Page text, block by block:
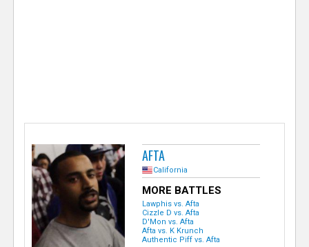
AFTA
California
MORE BATTLES
Lawphis vs. Afta
Cizzle D vs. Afta
D'Mon vs. Afta
Afta vs. K Krunch
Authentic Piff vs. Afta